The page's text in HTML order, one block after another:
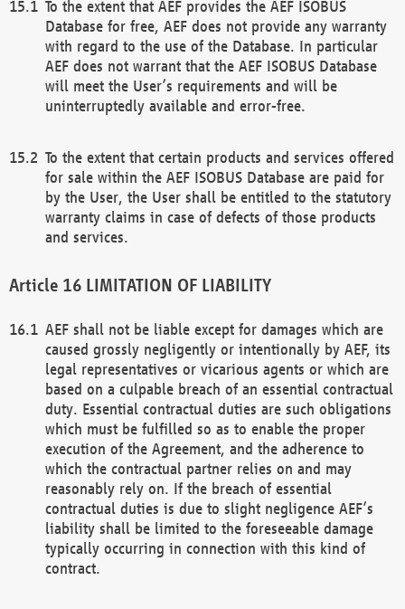
To the extent that AEF provides the AEF ISOBUS
Database for free, AEF does not provide any warranty
with regard to the use of the Database. In particular
AEF does not warrant that the AEF ISOBUS Database
will meet the User’s requirements and will be
uninterruptedly available and error-free.
To the extent that certain products and services offered
for sale within the AEF ISOBUS Database are paid for
by the User, the User shall be entitled to the statutory
warranty claims in case of defects of those products
and services.
LIMITATION OF LIABILITY
AEF shall not be liable except for damages which are
caused grossly negligently or intentionally by AEF, its
legal representatives or vicarious agents or which are
based on a culpable breach of an essential contractual
duty. Essential contractual duties are such obligations
which must be fulfilled so as to enable the proper
execution of the Agreement, and the adherence to
which the contractual partner relies on and may
reasonably rely on. If the breach of essential
contractual duties is due to slight negligence AEF’s
liability shall be limited to the foreseeable damage
typically occurring in connection with this kind of
contract.